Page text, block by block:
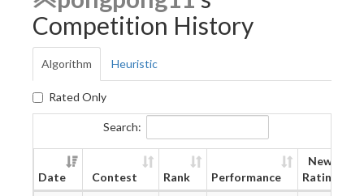
Competition History
Algorithm Heuristic
Rated Only
Search:
Date Contest Rank Performance
New
Rating